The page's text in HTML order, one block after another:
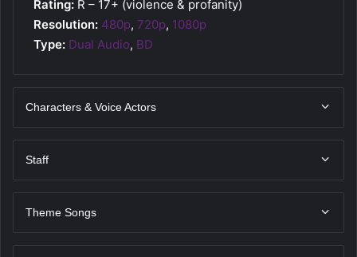
Rating: R – 17+ (violence & profanity)
Resolution: 480p, 720p, 1080p
Type: Dual Audio, BD
Characters & Voice Actors
Staff
Theme Songs